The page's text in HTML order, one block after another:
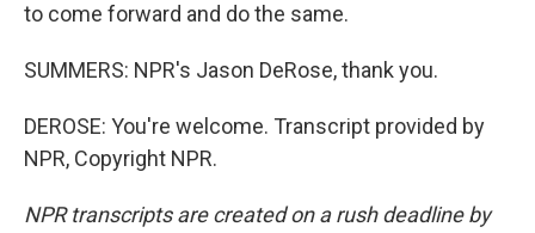
to come forward and do the same.
SUMMERS: NPR's Jason DeRose, thank you.
DEROSE: You're welcome. Transcript provided by
NPR, Copyright NPR.
NPR transcripts are created on a rush deadline by